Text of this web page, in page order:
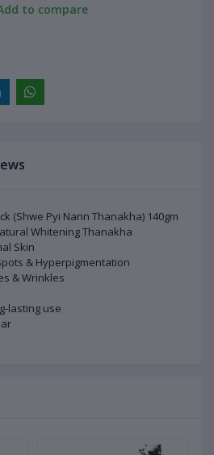
to compare
(Shwe Pyi Nann Thanakha) 140gm
Whitening Thanakha
Skin
& Hyperpigmentation
& Wrinkles
lasting use